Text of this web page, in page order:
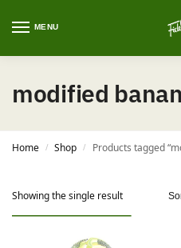
MENU
modified
Home / Shop / Products tagged
Showing the single result